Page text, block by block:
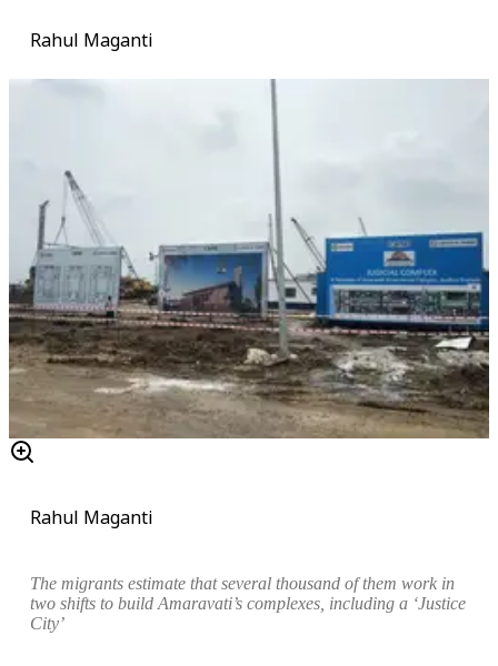
Rahul Maganti
Rahul Maganti
The migrants estimate that several thousand of them work in
two shifts to build Amaravati’s complexes, including a ‘Justice
City’